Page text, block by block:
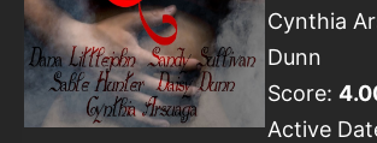
Cynthia
Dunn
Score:
Active